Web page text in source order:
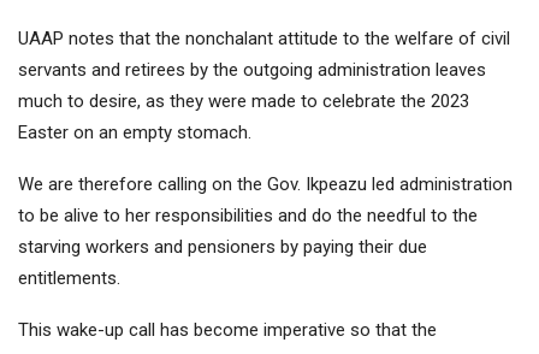
UAAP notes that the nonchalant attitude to the welfare of civil
servants and retirees by the outgoing administration leaves
much to desire, as they were made to celebrate the 2023
Easter on an empty stomach.
We are therefore calling on the Gov. Ikpeazu led administration
to be alive to her responsibilities and do the needful to the
starving workers and pensioners by paying their due
entitlements.
This wake-up call has become imperative so that the